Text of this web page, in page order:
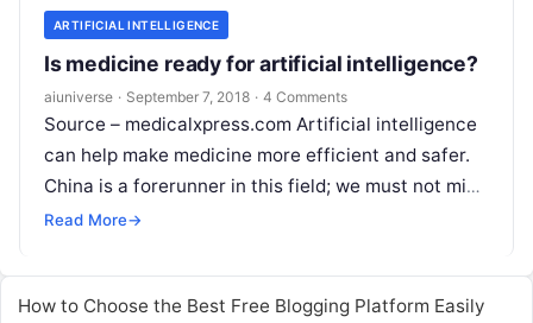
ARTIFICIAL INTELLIGENCE
Is medicine ready for artificial intelligence?
aiuniverse · September 7, 2018 · 4 Comments
Source – medicalxpress.com Artificial intelligence
can help make medicine more efficient and safer.
China is a forerunner in this field; we must not miss
the boat, says Walter
Read More→
How to Choose the Best Free Blogging Platform Easily